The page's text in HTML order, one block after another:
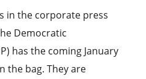
in the corporate press
Democratic
has the coming January
the bag. They are